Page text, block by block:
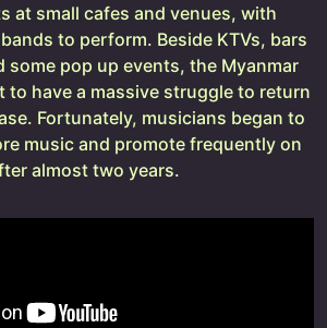
at small cafes and venues, with
to perform. Beside KTVs, bars
some pop up events, the Myanmar
to have a massive struggle to return
Fortunately, musicians began to
music and promote frequently on
almost two years.